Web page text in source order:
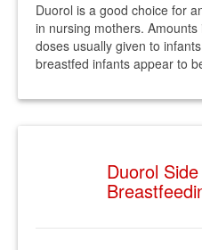
Duorol is a good choice for
in nursing mothers.
doses usually given to
breastfed infants appear to
Duorol